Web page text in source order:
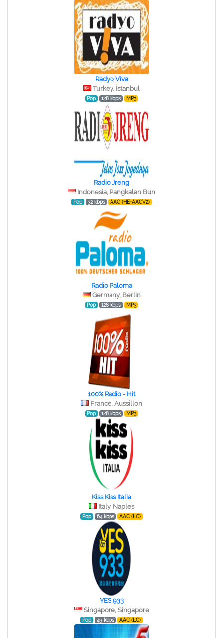
Radyo Viva
Turkey, İstanbul
Pop 128 kbps MP3
Radio Jreng
Indonesia, Pangkalan Bun
Pop 32 kbps AAC (HE-AACV2)
Radio Paloma
Germany, Berlin
Pop 128 kbps MP3
100% Radio - Hit
France, Aussillon
Pop 128 kbps MP3
Kiss Kiss Italia
Italy, Naples
Pop 64 kbps AAC (LC)
YES 933
Singapore, Singapore
Pop 49 kbps AAC (LC)